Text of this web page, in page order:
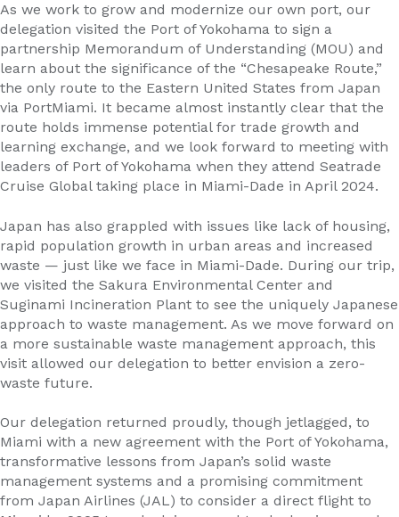
As we work to grow and modernize our own port, our
delegation visited the Port of Yokohama to sign a
partnership Memorandum of Understanding (MOU) and
learn about the significance of the “Chesapeake Route,”
the only route to the Eastern United States from Japan
via PortMiami. It became almost instantly clear that the
route holds immense potential for trade growth and
learning exchange, and we look forward to meeting with
leaders of Port of Yokohama when they attend Seatrade
Cruise Global taking place in Miami-Dade in April 2024.
Japan has also grappled with issues like lack of housing,
rapid population growth in urban areas and increased
waste — just like we face in Miami-Dade. During our trip,
we visited the Sakura Environmental Center and
Suginami Incineration Plant to see the uniquely Japanese
approach to waste management. As we move forward on
a more sustainable waste management approach, this
visit allowed our delegation to better envision a zero-
waste future.
Our delegation returned proudly, though jetlagged, to
Miami with a new agreement with the Port of Yokohama,
transformative lessons from Japan’s solid waste
management systems and a promising commitment
from Japan Airlines (JAL) to consider a direct flight to